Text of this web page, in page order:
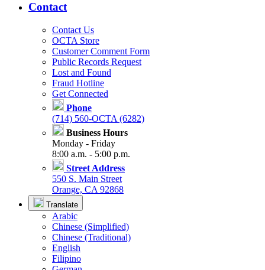
Contact
Contact Us
OCTA Store
Customer Comment Form
Public Records Request
Lost and Found
Fraud Hotline
Get Connected
Phone
(714) 560-OCTA (6282)
Business Hours
Monday - Friday
8:00 a.m. - 5:00 p.m.
Street Address
550 S. Main Street
Orange, CA 92868
Translate
Arabic
Chinese (Simplified)
Chinese (Traditional)
English
Filipino